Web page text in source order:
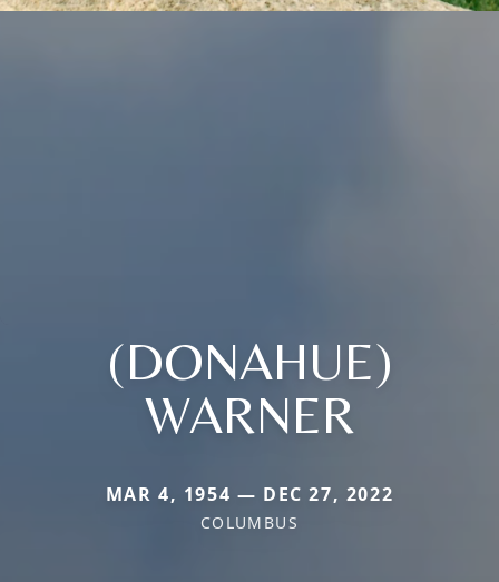
(DONAHUE)
WARNER
MAR 4, 1954 — DEC 27, 2022
COLUMBUS